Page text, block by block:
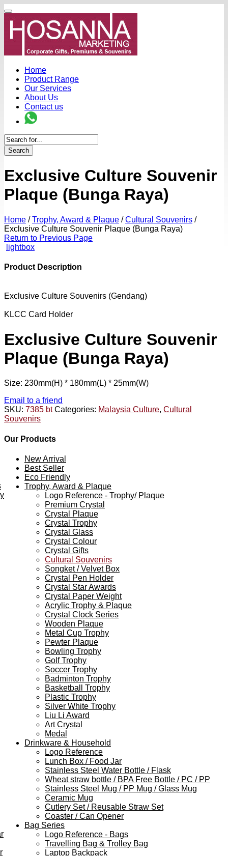
Home
Product Range
Our Services
About Us
Contact us
Search
Exclusive Culture Souvenir
Plaque (Bunga Raya)
Home / Trophy, Award & Plaque / Cultural Souvenirs /
Exclusive Culture Souvenir Plaque (Bunga Raya)
Return to Previous Page
lightbox
Product Description
Exclusive Culture Souvenirs (Gendang)
KLCC Card Holder
Exclusive Culture Souvenir
Plaque (Bunga Raya)
Size: 230mm(H) * 180mm(L) * 25mm(W)
Email to a friend
SKU: 7385 bt Categories: Malaysia Culture, Cultural
Souvenirs
Our Products
New Arrival
Best Seller
Eco Friendly
Trophy, Award & Plaque
Logo Reference - Trophy/ Plaque
Premium Crystal
Crystal Plaque
Crystal Trophy
Crystal Glass
Crystal Colour
Crystal Gifts
Cultural Souvenirs
Songket / Velvet Box
Crystal Pen Holder
Crystal Star Awards
Crystal Paper Weight
Acrylic Trophy & Plaque
Crystal Clock Series
Wooden Plaque
Metal Cup Trophy
Pewter Plaque
Bowling Trophy
Golf Trophy
Soccer Trophy
Badminton Trophy
Basketball Trophy
Plastic Trophy
Silver White Trophy
Liu Li Award
Art Crystal
Medal
Drinkware & Household
Logo Reference
Lunch Box / Food Jar
Stainless Steel Water Bottle / Flask
Wheat straw bottle / BPA Free Bottle / PC / PP
Stainless Steel Mug / PP Mug / Glass Mug
Ceramic Mug
Cutlery Set / Reusable Straw Set
Coaster / Can Opener
Bag Series
Logo Reference - Bags
Travelling Bag & Trolley Bag
Laptop Backpack